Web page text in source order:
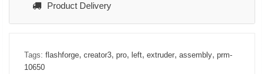
Product Delivery
Tags: flashforge, creator3, pro, left, extruder, assembly, prm-
10650